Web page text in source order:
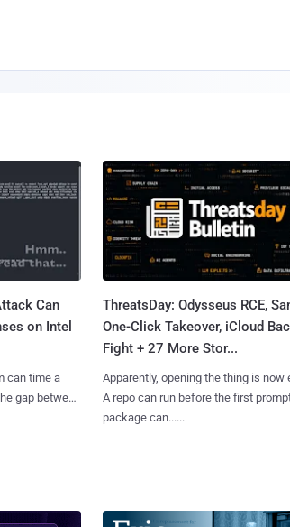
Can
on Intel
can time a
gap between
ThreatsDay: Odysseus RCE,
One-Click Takeover, iCloud
Fight + 27 More Stor...
Apparently, opening the thing is now
A repo can run before the first
package can......